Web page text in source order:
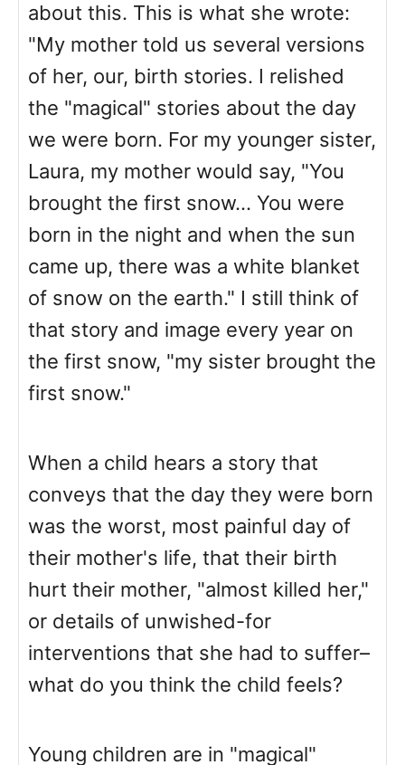
about this. This is what she wrote:
"My mother told us several versions
of her, our, birth stories. I relished
the "magical" stories about the day
we were born. For my younger sister,
Laura, my mother would say, "You
brought the first snow… You were
born in the night and when the sun
came up, there was a white blanket
of snow on the earth." I still think of
that story and image every year on
the first snow, "my sister brought the
first snow."
When a child hears a story that
conveys that the day they were born
was the worst, most painful day of
their mother's life, that their birth
hurt their mother, "almost killed her,"
or details of unwished-for
interventions that she had to suffer–
what do you think the child feels?
Young children are in "magical"